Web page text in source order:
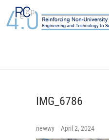
content
IMG_6786
newwy April 2, 2024